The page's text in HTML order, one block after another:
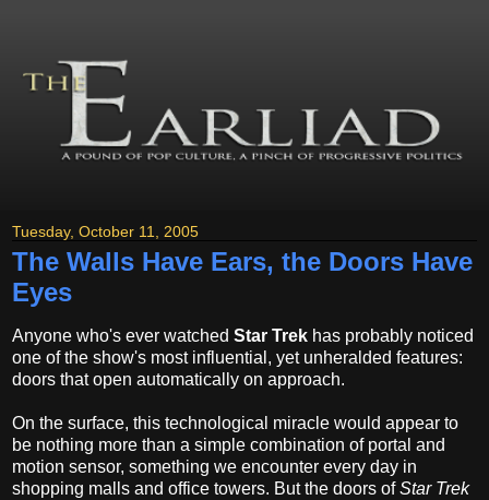
Tuesday, October 11, 2005
The Walls Have Ears, the Doors Have
Eyes
Anyone who's ever watched Star Trek has probably noticed
one of the show's most influential, yet unheralded features:
doors that open automatically on approach.
On the surface, this technological miracle would appear to
be nothing more than a simple combination of portal and
motion sensor, something we encounter every day in
shopping malls and office towers. But the doors ofStar Trek